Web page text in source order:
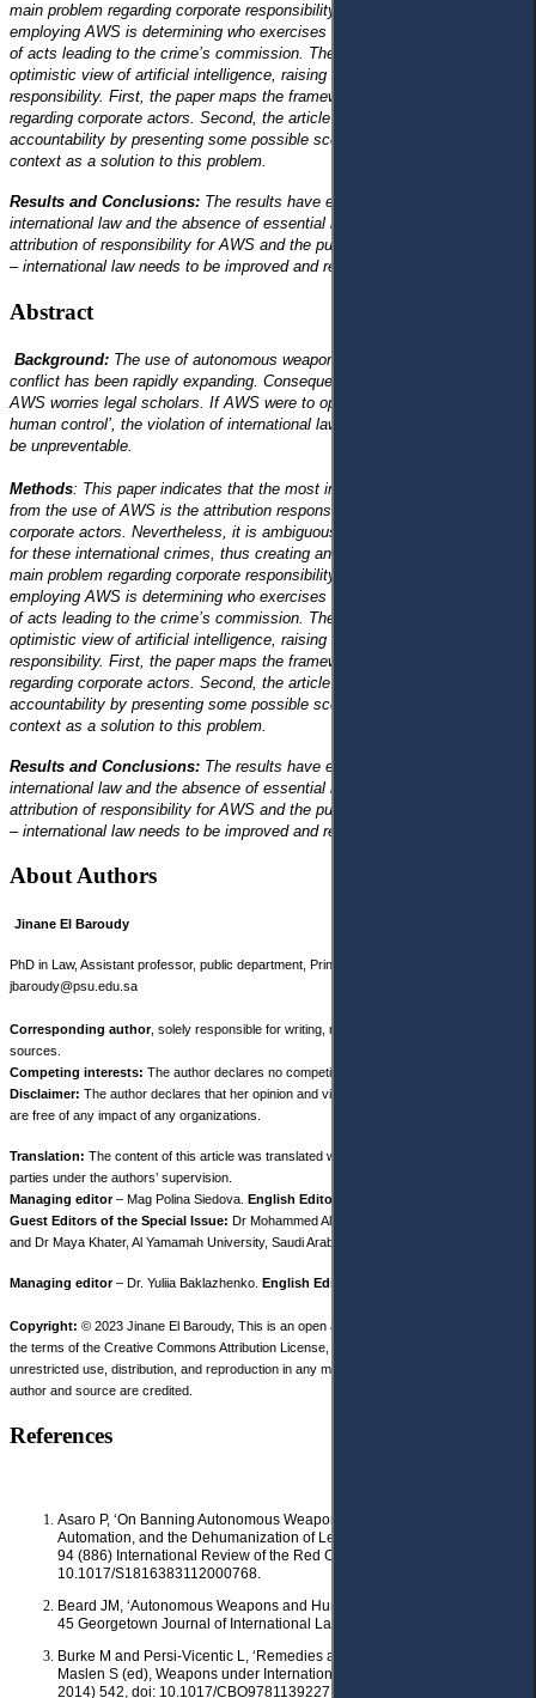
main problem regarding corporate responsibility that covers the process of
employing AWS is determining who exercises causal control over a chain
of acts leading to the crime’s commission. The paper proposes a more
optimistic view of artificial intelligence, raising two challenges for corporate
responsibility. First, the paper maps the framework of the use of AWS
regarding corporate actors. Second, the article identifies the problem of
accountability by presenting some possible scenarios linked to the AWS
context as a solution to this problem.
Results and Conclusions: The results have exposed ambiguity in
international law and the absence of essential laws regarding the
attribution of responsibility for AWS and the punishment of the perpetrator
– international law needs to be improved and regulated.
Abstract
Background: The use of autonomous weapon systems (AWS) in armed
conflict has been rapidly expanding. Consequently, the development of
AWS worries legal scholars. If AWS were to operate without ‘meaningful
human control’, the violation of international law and human rights would
be unpreventable.
Methods: This paper indicates that the most important problem arising
from the use of AWS is the attribution responsibility for the violation of
corporate actors. Nevertheless, it is ambiguous who is legally responsible
for these international crimes, thus creating an accountability gap. The
main problem regarding corporate responsibility that covers the process of
employing AWS is determining who exercises causal control over a chain
of acts leading to the crime’s commission. The paper proposes a more
optimistic view of artificial intelligence, raising two challenges for corporate
responsibility. First, the paper maps the framework of the use of AWS
regarding corporate actors. Second, the article identifies the problem of
accountability by presenting some possible scenarios linked to the AWS
context as a solution to this problem.
Results and Conclusions: The results have exposed ambiguity in
international law and the absence of essential laws regarding the
attribution of responsibility for AWS and the punishment of the perpetrator
– international law needs to be improved and regulated.
About Authors
Jinane El Baroudy
PhD in Law, Assistant professor, public department, Prince Sultan University, KSA,
jbaroudy@psu.edu.sa
Corresponding author, solely responsible for writing, research, and analysis of
sources.
Competing interests: The author declares no competing interests.
Disclaimer: The author declares that her opinion and views expressed in this manuscript
are free of any impact of any organizations.
Translation: The content of this article was translated with the participation of third
parties under the authors’ supervision.
Managing editor– Mag Polina Siedova. English Editor
Guest Editors of the Special Issue: Dr Mohammed Albakjaji, Prince Sultan University,
and Dr Maya Khater, Al Yamamah University, Saudi Arabia.
Managing editor– Dr. Yuliia Baklazhenko. English Editor
Copyright: © 2023 Jinane El Baroudy, This is an open access article distributed under
the terms of the Creative Commons Attribution License, (CC BY 4.0), which permits
unrestricted use, distribution, and reproduction in any medium, provided the original
author and source are credited.
References
Asaro P, ‘On Banning Autonomous Weapon Systems: Human Rights,
Automation, and the Dehumanization of Lethal Decision-Making’ (2012)
94 (886) International Review of the Red Cross 687, doi:
10.1017/S1816383112000768.
Beard JM, ‘Autonomous Weapons and Human Responsibilities’ (2014)
45 Georgetown Journal of International Law 617.
Burke M and Persi-Vicentic L, ‘Remedies and Reparations’ in Casey-
Maslen S (ed), Weapons under International Human Rights Law (CUP
2014) 542, doi: 10.1017/CBO9781139227148.024.